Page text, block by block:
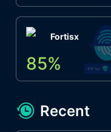
Fortisx
85%
Recent